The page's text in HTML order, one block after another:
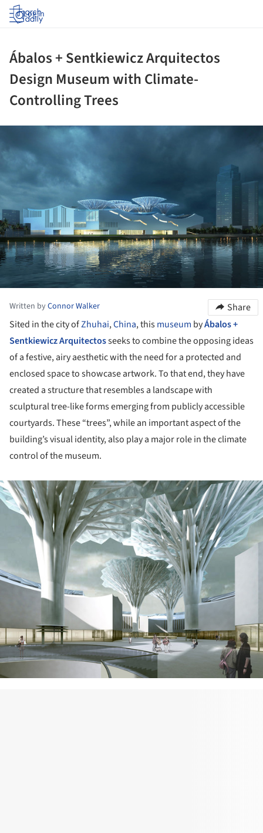
Log in
Ábalos + Sentkiewicz Arquitectos
Design Museum with Climate-
Controlling Trees
Written byConnor Walker
Share
Sited in the city ofZhuhai,China, thismuseum byÁbalos +
Sentkiewicz Arquitectosseeks to combine the opposing ideas
of a festive, airy aesthetic with the need for a protected and
enclosed space to showcase artwork. To that end, they have
created a structure that resembles a landscape with
sculptural tree-like forms emerging from publicly accessible
courtyards. These “trees”, while an important aspect of the
building’s visual identity, also play a major role in the climate
control of the museum.